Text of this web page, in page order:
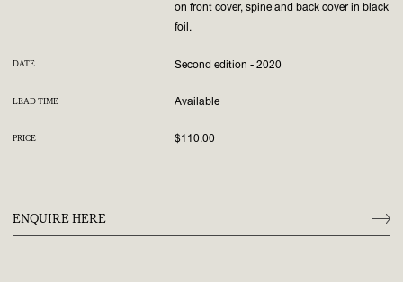
ENQUIRE HERE
on front cover, spine and back cover in black
foil.
DATE Second edition - 2020
LEAD TIME Available
PRICE $110.00